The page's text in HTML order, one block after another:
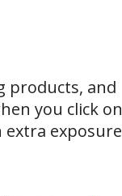
products, and
you click on
extra exposure